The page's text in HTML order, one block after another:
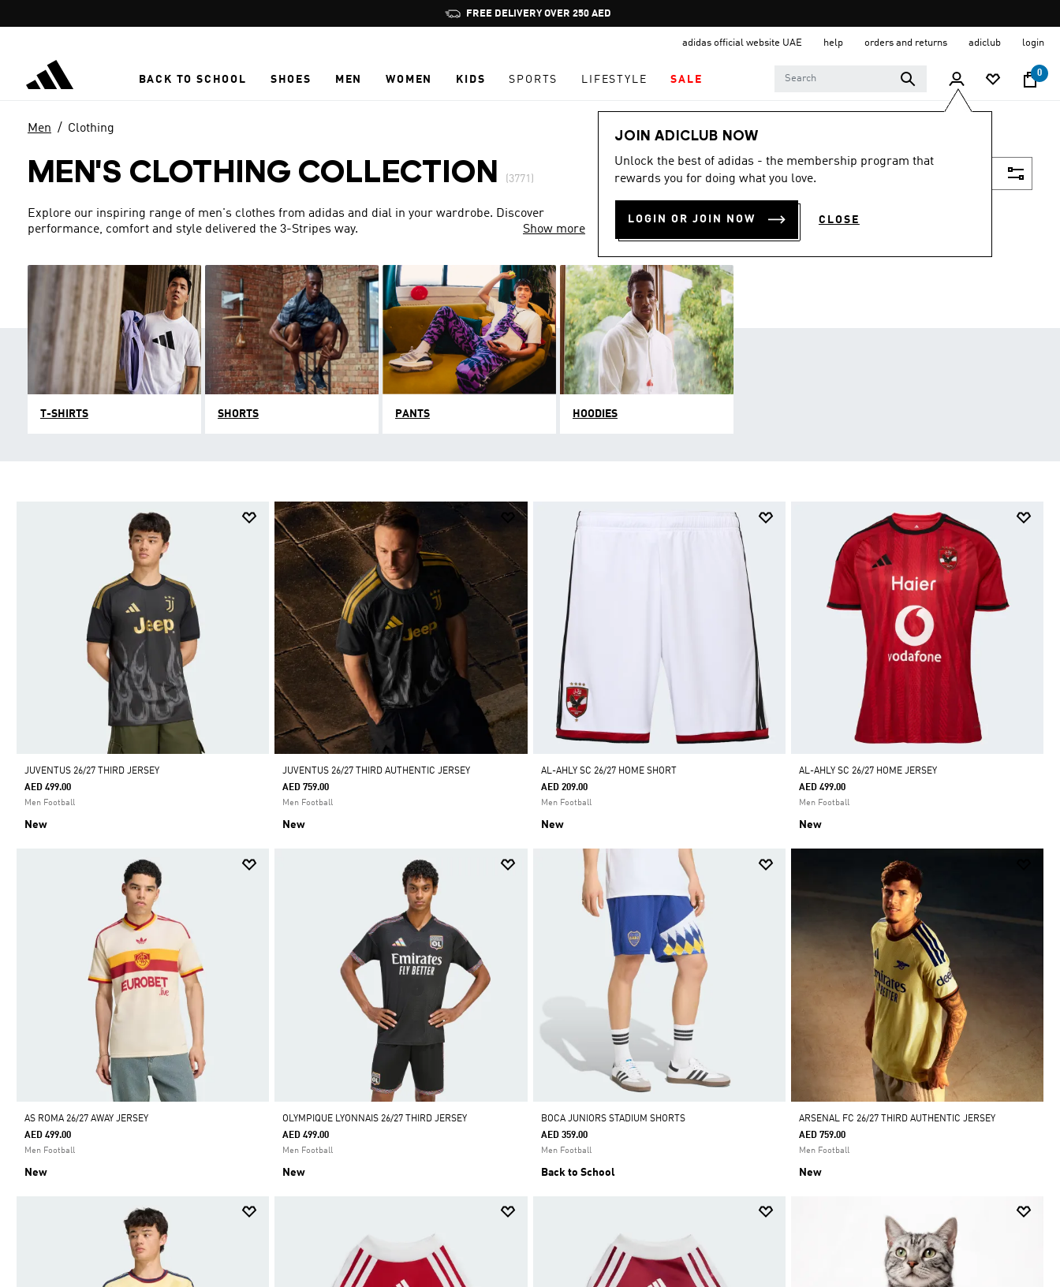
Pause
promotion
FREE DELIVERY OVER 250 AED
adidas official website UAE help orders and returns adiclub login
BACK TO SCHOOL SHOES MEN WOMEN KIDS SPORTS LIFESTYLE SALE
0
JOIN ADICLUB NOW
Unlock the best of adidas - the membership program that
rewards you for doing what you love.
LOGIN OR JOIN NOW CLOSE
Men Clothing
MEN'S CLOTHING COLLECTION (3771)
Explore our inspiring range of men's clothes from adidas and dial in your wardrobe. Discover
performance, comfort and style delivered the 3-Stripes way.
Show more
T-SHIRTS SHORTS PANTS HOODIES
JUVENTUS 26/27 THIRD JERSEY
AED 499.00
Men Football
New
JUVENTUS 26/27 THIRD AUTHENTIC JERSEY
AED 759.00
Men Football
New
AL-AHLY SC 26/27 HOME SHORT
AED 209.00
Men Football
New
AL-AHLY SC 26/27 HOME JERSEY
AED 499.00
Men Football
New
AS ROMA 26/27 AWAY JERSEY
AED 499.00
Men Football
New
OLYMPIQUE LYONNAIS 26/27 THIRD JERSEY
AED 499.00
Men Football
New
BOCA JUNIORS STADIUM SHORTS
AED 359.00
Men Football
Back to School
ARSENAL FC 26/27 THIRD AUTHENTIC JERSEY
AED 759.00
Men Football
New